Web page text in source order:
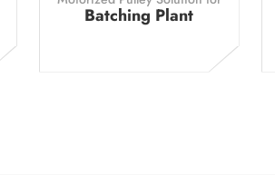
Batching Plant